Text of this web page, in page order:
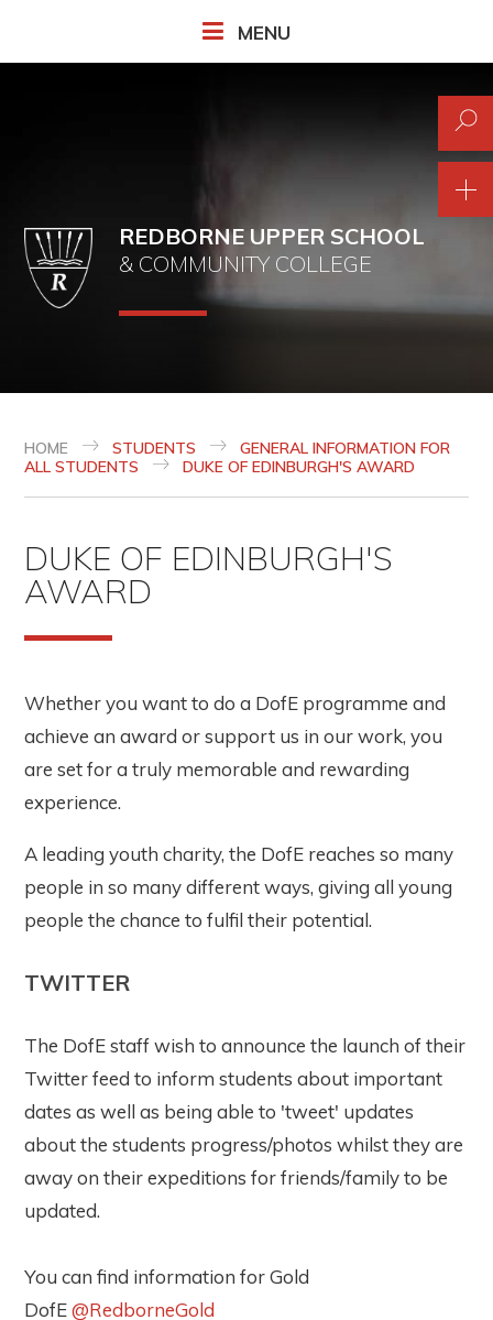
MENU
REDBORNE UPPER SCHOOL
& COMMUNITY COLLEGE
HOME STUDENTS
GENERAL INFORMATION FOR
ALL STUDENTS
DUKE OF EDINBURGH'S AWARD
DUKE OF EDINBURGH'S
AWARD
Whether you want to do a DofE programme and
achieve an award or support us in our work, you
are set for a truly memorable and rewarding
experience.
A leading youth charity, the DofE reaches so many
people in so many different ways, giving all young
people the chance to fulfil their potential.
TWITTER
The DofE staff wish to announce the launch of their
Twitter feed to inform students about important
dates as well as being able to 'tweet' updates
about the students progress/photos whilst they are
away on their expeditions for friends/family to be
updated.
You can find information for Gold
DofE@RedborneGold